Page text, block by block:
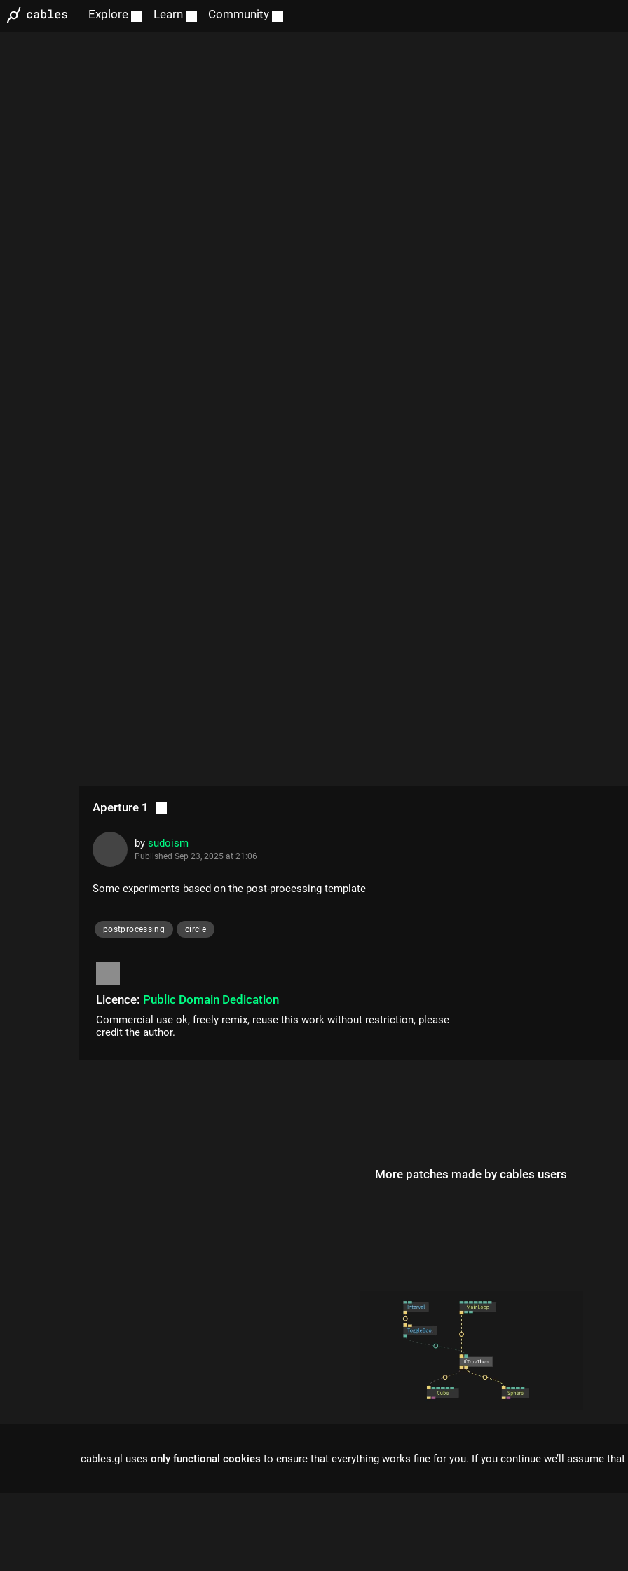
Explore Learn Community
Aperture 1
by sudoism
Published Sep 23, 2025 at 21:06
Some experiments based on the post-processing template
postprocessing circle
Licence: Public Domain Dedication
Commercial use ok, freely remix, reuse this work without restriction, please
credit the author.
More patches made by cables users
Cables is a tool for creating beautiful interactive content. With an easy to
cables.gl uses only functional cookies to ensure that everything works fine for you. If you continue we’ll assume